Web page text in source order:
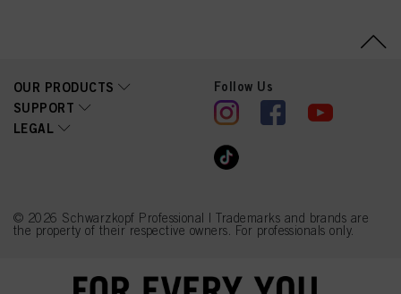
Aurantium Peel Oil, Linalyl
Acetate, Acetyl Cedrene,
Propylene Glycol, PEG-
120 Methyl Glucose
Dioleate, Sodium
Hydroxide
OUR PRODUCTS
SUPPORT
LEGAL
Follow Us
© 2026 Schwarzkopf Professional | Trademarks and brands are
the property of their respective owners. For professionals only.